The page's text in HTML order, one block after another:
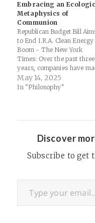
Embracing an
Metaphysics of
Communion
Republican Budget Bill
to End I.R.A. Clean Energy
Boom - The New York
Times: Over the past three
years, companies have
plans to invest more than
$843 billion across the
May 14, 2025
In "Philosophy"
Discover
Subscribe to get
Type your email…